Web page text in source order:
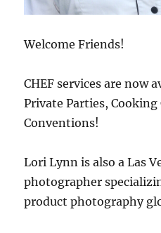
Welcome Friends!
CHEF services are now
Private Parties, Cooking
Conventions!
Lori Lynn is also a Las
photographer
product photography